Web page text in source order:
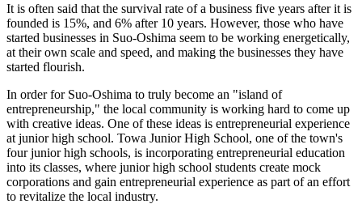
It is often said that the survival rate of a business five years after it is
founded is 15%, and 6% after 10 years. However, those who have
started businesses in Suo-Oshima seem to be working energetically,
at their own scale and speed, and making the businesses they have
started flourish.
In order for Suo-Oshima to truly become an "island of
entrepreneurship," the local community is working hard to come up
with creative ideas. One of these ideas is entrepreneurial experience
at junior high school. Towa Junior High School, one of the town's
four junior high schools, is incorporating entrepreneurial education
into its classes, where junior high school students create mock
corporations and gain entrepreneurial experience as part of an effort
to revitalize the local industry.